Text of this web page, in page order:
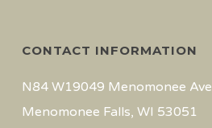
CONTACT INFORMATION
N84 W19049 Menomonee Ave
Menomonee Falls, WI 53051